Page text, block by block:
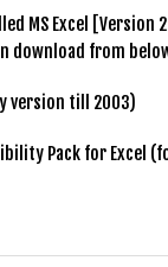
MS Excel
download from
version till 2003)
Pack for Excel